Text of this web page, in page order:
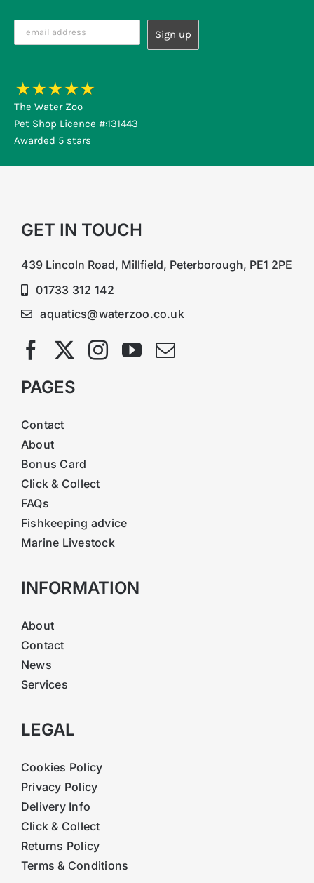
The Water Zoo
Pet Shop Licence #:131443
Awarded 5 stars
GET IN TOUCH
439 Lincoln Road, Millfield, Peterborough, PE1 2PE
01733 312 142
aquatics@waterzoo.co.uk
PAGES
Contact
About
Bonus Card
Click & Collect
FAQs
Fishkeeping advice
Marine Livestock
INFORMATION
About
Contact
News
Services
LEGAL
Cookies Policy
Privacy Policy
Delivery Info
Click & Collect
Returns Policy
Terms & Conditions